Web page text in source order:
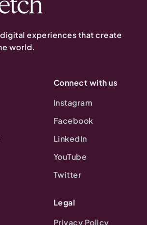
digital experiences that create
world.
Connect with us
Instagram
Facebook
LinkedIn
YouTube
Twitter
Legal
Privacy Policy